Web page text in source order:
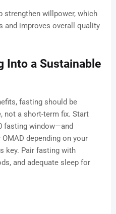
strengthen willpower, which
and improves overall quality
Into a Sustainable
fasting should be
not a short-term fix. Start
fasting window—and
depending on your
key. Pair fasting with
and adequate sleep for